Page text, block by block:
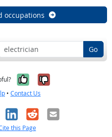
occupations
Go
Yes, it was
No, it was
• Contact Us
LinkedIn
RedditEmail
this Page